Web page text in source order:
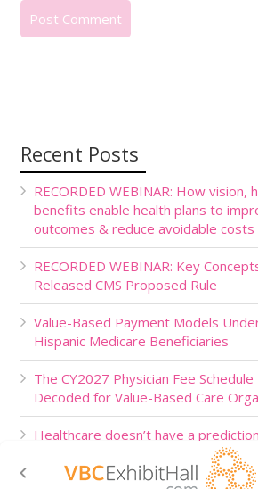
Recent Posts
RECORDED WEBINAR: How vision,
benefits enable health plans to
outcomes & reduce avoidable costs
RECORDED WEBINAR: Key
Released CMS Proposed Rule
Value-Based Payment Models
Hispanic Medicare Beneficiaries
The CY2027 Physician Fee
Decoded for Value-Based Care
Healthcare doesn’t have a